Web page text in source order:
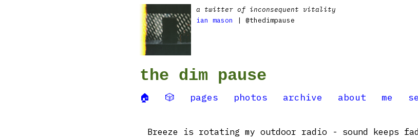
a twitter of inconsequent vitality
ian mason
| @thedimpause
the dim pause
🏠 🎲 pages photos archive about me
Breeze is rotating my outdoor radio - sound keeps